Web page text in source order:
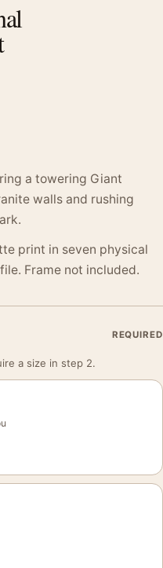
a towering Giant
walls and rushing
print in seven physical
Frame not included.
REQUIRED
a size in step 2.